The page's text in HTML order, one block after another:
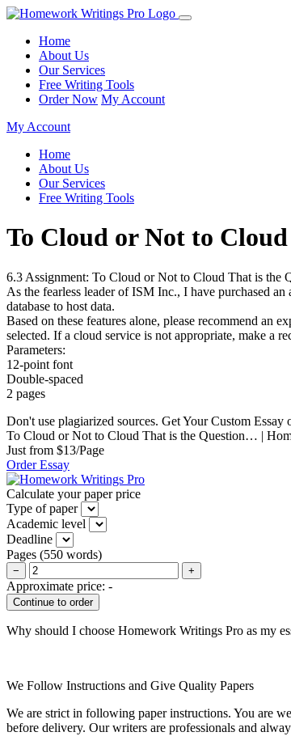
Home
About Us
Our Services
Free Writing Tools
Order Now My Account
My Account
Home
About Us
Our Services
Free Writing Tools
To Cloud or Not to
6.3 Assignment: To Cloud or Not to Cloud That is the
As the fearless leader of ISM Inc., I have purchased
database to host data.
Based on these features alone, please recommend an
selected. If a cloud service is not appropriate, make a
Parameters:
12-point font
Double-spaced
2 pages
Don't use plagiarized sources. Get Your Custom Essay
To Cloud or Not to Cloud That is the Question… |
Just from $13/Page
Order Essay
Calculate your paper price
Type of paper
Academic level
Deadline
Pages (550 words)
− +
Approximate price: -
Why should I choose Homework Writings Pro as my
We Follow Instructions and Give Quality Papers
We are strict in following paper instructions. You are
before delivery. Our writers are professionals and